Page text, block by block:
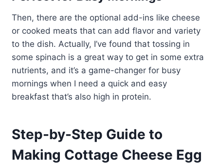
Then, there are the optional add-ins like cheese
or cooked meats that can add flavor and variety
to the dish. Actually, I’ve found that tossing in
some spinach is a great way to get in some extra
nutrients, and it’s a game-changer for busy
mornings when I need a quick and easy
breakfast that’s also high in protein.
Step-by-Step Guide to
Making Cottage Cheese Egg